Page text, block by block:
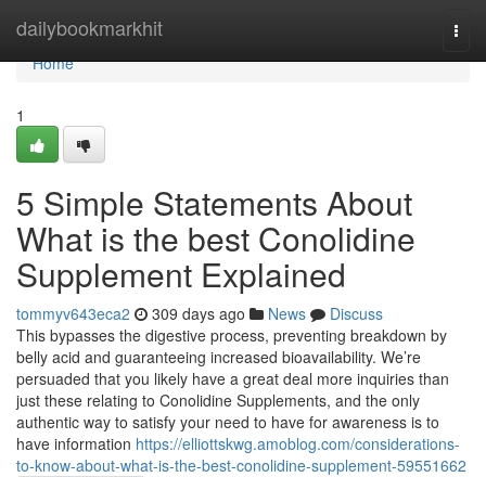
dailybookmarkhit
Home
Home
1
5 Simple Statements About
What is the best Conolidine
Supplement Explained
tommyv643eca2 309 days ago News
Discuss
This bypasses the digestive process, preventing breakdown by
belly acid and guaranteeing increased bioavailability. We’re
persuaded that you likely have a great deal more inquiries than
just these relating to Conolidine Supplements, and the only
authentic way to satisfy your need to have for awareness is to
have information https://elliottskwg.amoblog.com/considerations-
to-know-about-what-is-the-best-conolidine-supplement-59551662